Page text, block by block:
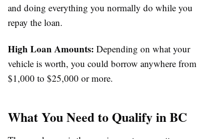
and doing everything you normally do while you
repay the loan.
High Loan Amounts: Depending on what your
vehicle is worth, you could borrow anywhere from
$1,000 to $25,000 or more.
What You Need to Qualify in BC